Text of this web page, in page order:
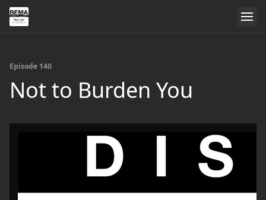
Episode 140
Not to Burden You